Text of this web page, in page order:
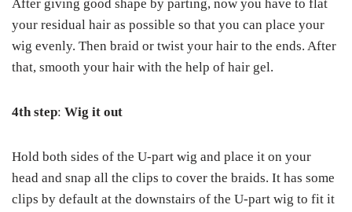
After giving good shape by parting, now you have to flat
your residual hair as possible so that you can place your
wig evenly. Then braid or twist your hair to the ends. After
that, smooth your hair with the help of hair gel.
4thstep: Wig it out
Hold both sides of the U-part wig and place it on your
head and snap all the clips to cover the braids. It has some
clips by default at the downstairs of the U-part wig to fit it